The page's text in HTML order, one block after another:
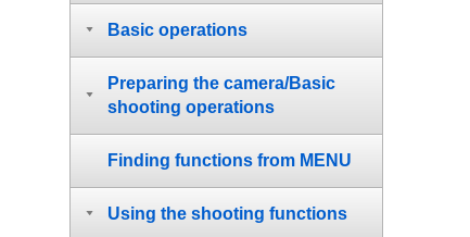
Basic operations
Preparing the camera/Basic
shooting operations
Finding functions from MENU
Using the shooting functions